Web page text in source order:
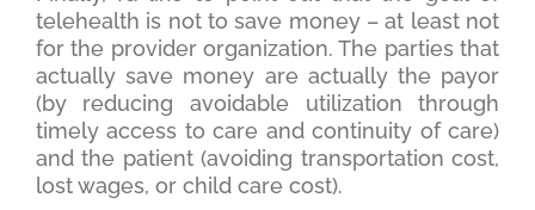
telehealth is not to save money – at least not
for the provider organization. The parties that
actually save money are actually the payor
(by reducing avoidable utilization through
timely access to care and continuity of care)
and the patient (avoiding transportation cost,
lost wages, or child care cost).